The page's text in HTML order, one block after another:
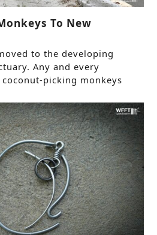
To New
to the developing
Any and every
picking monkeys